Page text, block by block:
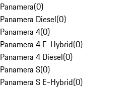
Panamera(0)
Panamera Diesel(0)
Panamera 4(0)
Panamera 4 E-Hybrid(0)
Panamera 4 Diesel(0)
Panamera S(0)
Panamera S E-Hybrid(0)